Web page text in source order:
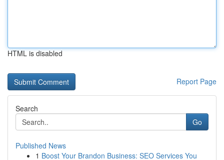
HTML is disabled
Report Page
Search
Go
Published News
1 Boost Your Brandon Business: SEO Services You